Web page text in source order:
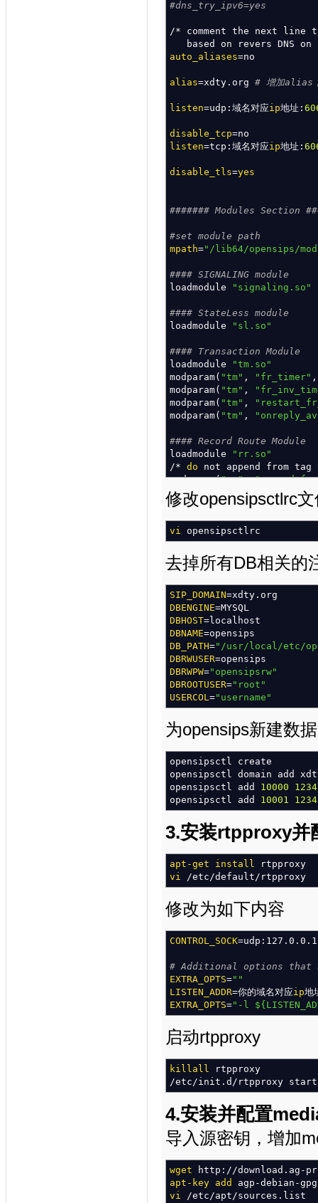
#dns_try_ipv6=yes
/* comment the next line
based on revers DNS
auto_aliases=no
alias=xdty.org # 增加alias
listen=udp:域名对应ip地址:
disable_tcp=no
listen=tcp:域名对应ip地址:
disable_tls=yes
####### Modules Section
#set module path
mpath="/lib64/opensips/
#### SIGNALING module
loadmodule
"signaling.so"
#### StateLess module
loadmodule
"sl.so"
#### Transaction Module
loadmodule
"tm.so"
modparam( "tm" , "fr_timer"
modparam( "tm" ,
modparam( "tm" ,
modparam( "tm" ,
#### Record Route Module
loadmodule
"rr.so"
/* do not append from
modparam("rr",
#### MAX ForWarD module
#### SIP MSG OPerationS
loadmodule"sipmsgops.so"
loadmodule"mi_fifo.so"
modparam("mi_fifo"
modparam ("mi_fifo"
#### URI module
loadmodule"uri.so"
modparam("uri",
modparam( "uri","db_url"
#### MYSQL module
loadmodule "db_mysql.so"
#### USeR LOCation module
loadmodule
"usrloc.so"
modparam("usrloc" ,
modparam("usrloc" ,
modparam("usrloc",
"mysql://
loadmodule"registrar.so"
modparam("registrar" ,
modparam("registrar",
/* uncomment the next
#modparam("registrar",
#### ACCounting module
/* what special events
modparam("acc"
modparam("acc",
/*by default wedonot
ifyouenablethis
in
"rr"
modparam( "acc",
/* account triggers
modparam ( "acc", "db_flag"
modparam("acc",
modparam("acc","db_url" ,
"mysql://
#### AUTHentication
loadmodule"auth.so"
loadmodule"auth_db.so"
modparam ("auth_db",
modparam("auth_db",
修改opensipsctlrc
vi opensipsctlrc
去掉所有DB相关的
SIP_DOMAIN=xdty.org
DBENGINE=MYSQL
DBHOST=localhost
DBNAME=opensips
DB_PATH="/usr/local/etc/
DBRWUSER=opensips
DBRWPW="opensipsrw"
DBROOTUSER="root"
USERCOL ="username"
为opensips新建数
opensipsctl create
opensipsctl domain add
opensipsctl add 10000
opensipsctl add 10001
3.安装rtpproxy并
apt-get install
rtpproxy
vi
/etc /default / rtpproxy
修改为如下内容
CONTROL_SOCK
# Additional options that
EXTRA_OPTS=""
LISTEN_ADDR=你的域名对应ip地
EXTRA_OPTS="-l
启动rtpproxy
killall
rtpproxy
/etc /init.d / rtpproxy start
4.安装并配置
导入源密钥，增加
wget http: //download.ag-
apt-key add
agp-debian-
vi
/etc /apt /sources.list